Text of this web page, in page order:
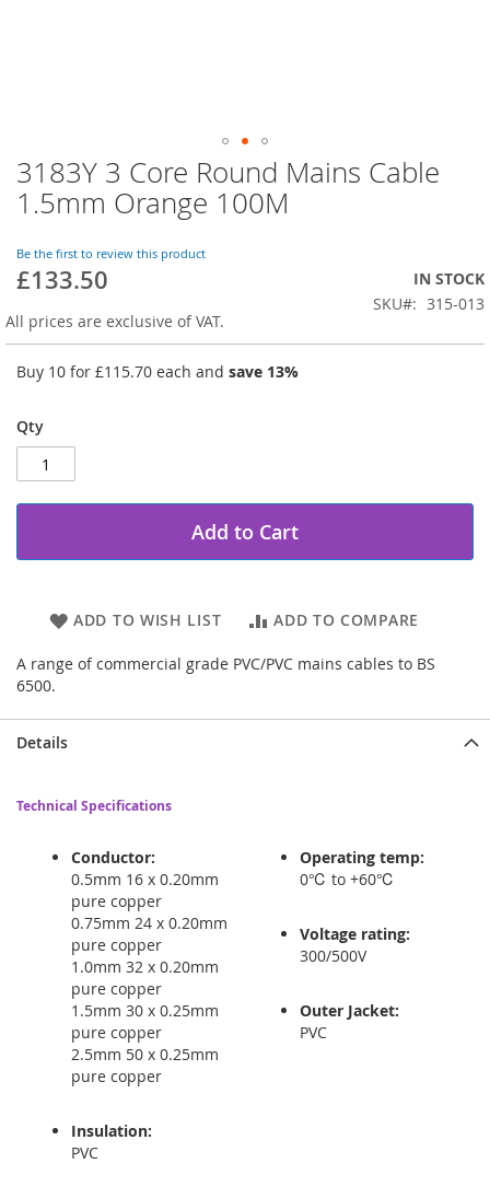
Skip
to
the
of
the
gallery
3183Y 3 Core Round Mains Cable
1.5mm Orange 100M
Be the first to review this product
£133.50
IN STOCK
SKU
315-013
All prices are exclusive of VAT.
Buy 10 for £115.70 each and save 13%
Qty
Add to Cart
ADD TO WISH LIST ADD TO COMPARE
A range of commercial grade PVC/PVC mains cables to BS
6500.
Details
Technical Specifications
Conductor:
0.5mm 16 x 0.20mm
pure copper
0.75mm 24 x 0.20mm
pure copper
1.0mm 32 x 0.20mm
pure copper
1.5mm 30 x 0.25mm
pure copper
2.5mm 50 x 0.25mm
pure copper
Insulation:
PVC
Operating temp:
0℃ to +60℃
Voltage rating:
300/500V
Outer Jacket:
PVC